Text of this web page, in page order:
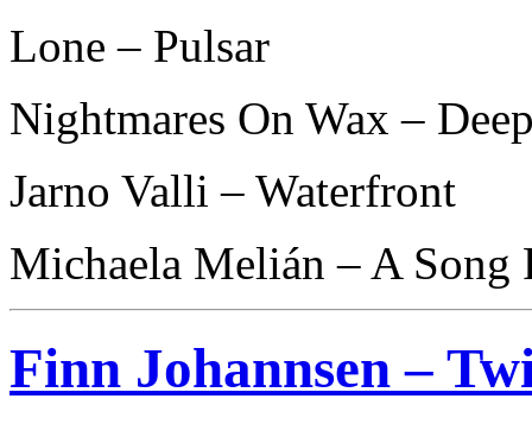
Lone – Pulsar
Nightmares On Wax –
Jarno Valli – Waterfront
Michaela Melián – A Song
Finn Johannsen –